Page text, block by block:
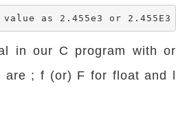
in our C program with or
; f (or) F for float and l